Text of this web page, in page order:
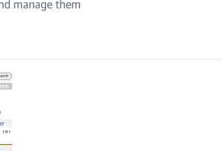
manage them